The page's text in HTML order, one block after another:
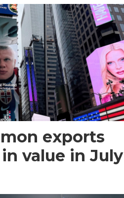
exports
in value in July